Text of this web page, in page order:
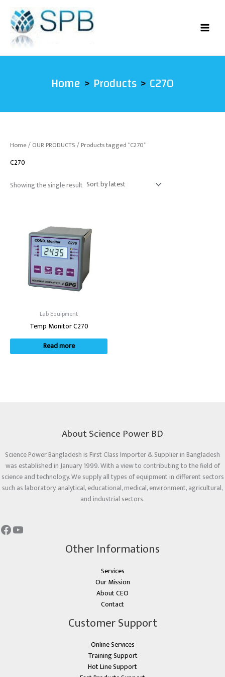
content
Home Products C270
Home/OUR PRODUCTS/ Products tagged “C270”
C270
Showing the single result
Lab Equipment
Temp Monitor C270
Read more
About Science Power BD
Science Power Bangladesh is First Class Importer & Supplier in Bangladesh
was established in January 1999. With a view to contributing to the field of
science and technology. We supply all types of equipment in different sectors
such as laboratory, analytical, educational, medical, environment, agricultural,
and industrial sectors.
Other Informations
Services
Our Mission
About CEO
Contact
Customer Support
Online Services
Training Support
Hot Line Support